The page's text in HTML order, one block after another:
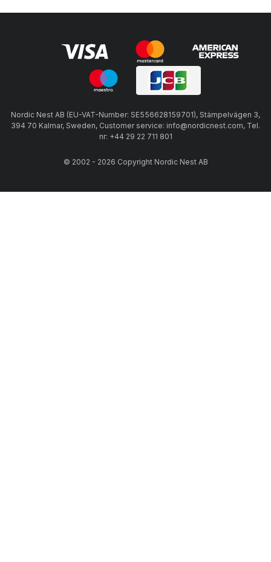
Nordic Nest AB (EU-VAT-Number: SE556628159701), Stämpelvägen 3,
394 70 Kalmar, Sweden, Customer service: info@nordicnest.com, Tel.
nr: +44 29 22 711 801
© 2002 - 2026 Copyright Nordic Nest AB